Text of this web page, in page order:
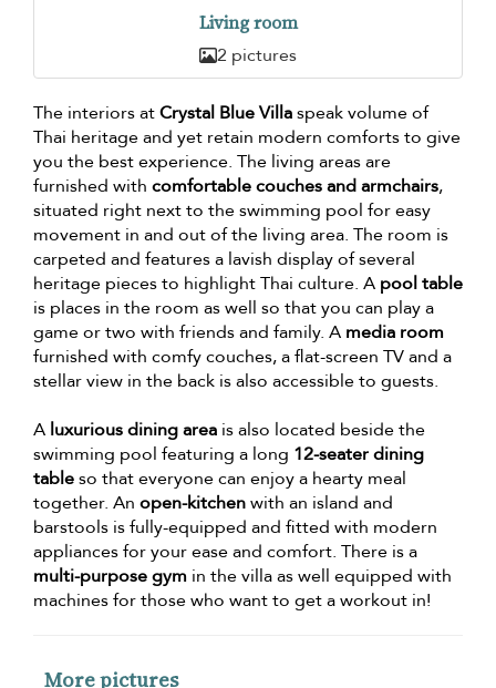
Living room
2 pictures
The interiors atCrystal Blue Villaspeak volume of
Thai heritage and yet retain modern comforts to give
you the best experience. The living areas are
furnished with comfortable couches and armchairs,
situated right next to the swimming pool for easy
movement in and out of the living area. The room is
carpeted and features a lavish display of several
heritage pieces to highlight Thai culture. A pool table
is places in the room as well so that you can play a
game or two with friends and family. A media room
furnished with comfy couches, a flat-screen TV and a
stellar view in the back is also accessible to guests.
A luxurious dining area is also located beside the
swimming pool featuring a long 12-seater dining
tableso that everyone can enjoy a hearty meal
together. An open-kitchenwith an island and
barstools is fully-equipped and fitted with modern
appliances for your ease and comfort. There is a
multi-purpose gym in the villa as well equipped with
machines for those who want to get a workout in!
More pictures